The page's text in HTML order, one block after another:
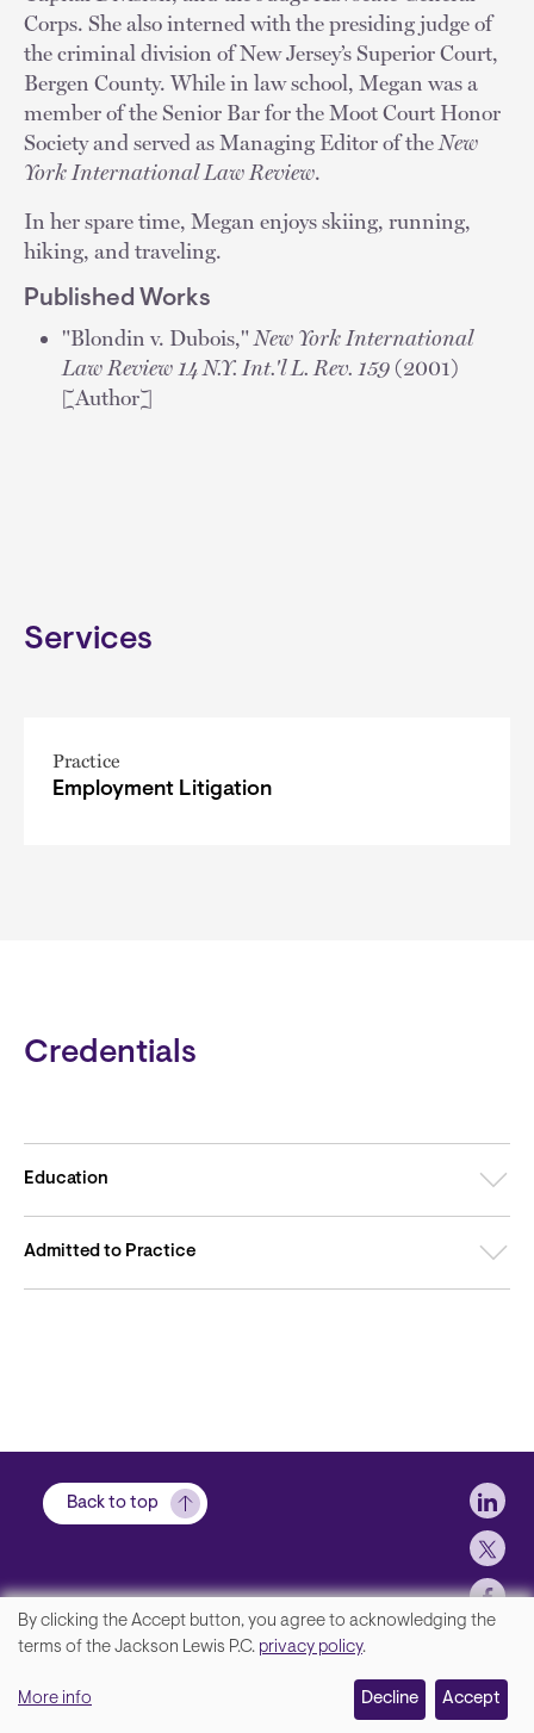
Corps. She also interned with the presiding judge of
the criminal division of New Jersey’s Superior Court,
Bergen County. While in law school, Megan was a
member of the Senior Bar for the Moot Court Honor
Society and served as Managing Editor of the New
York International Law Review.
In her spare time, Megan enjoys skiing, running,
hiking, and traveling.
Published Works
"Blondin v. Dubois," New York International
Law Review 14 N.Y. Int.'l L. Rev. 159 (2001)
[Author]
Services
Practice
Employment Litigation
Credentials
Education
Admitted to Practice
Back to top
Disclaimer, Privacy and Copyright
We
your
By clicking the Accept button, you agree to acknowledging the
terms of the Jackson Lewis P.C. privacy policy.
More info Decline Accept